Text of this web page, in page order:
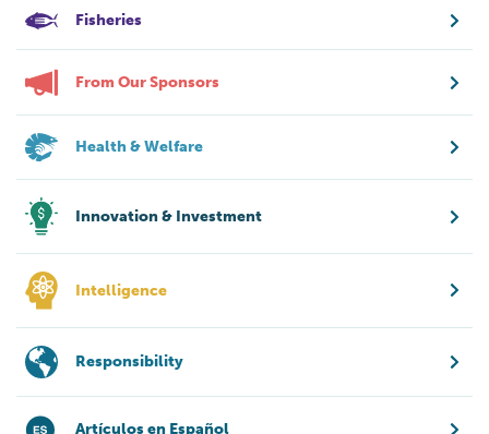
Fisheries
From Our Sponsors
Health & Welfare
Innovation & Investment
Intelligence
Responsibility
Artículos en Español